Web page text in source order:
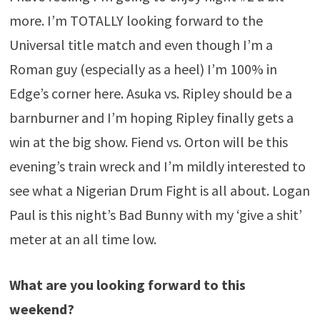
more. I’m TOTALLY looking forward to the
Universal title match and even though I’m a
Roman guy (especially as a heel) I’m 100% in
Edge’s corner here. Asuka vs. Ripley should be a
barnburner and I’m hoping Ripley finally gets a
win at the big show. Fiend vs. Orton will be this
evening’s train wreck and I’m mildly interested to
see what a Nigerian Drum Fight is all about. Logan
Paul is this night’s Bad Bunny with my ‘give a shit’
meter at an all time low.
What are you looking forward to this
weekend?